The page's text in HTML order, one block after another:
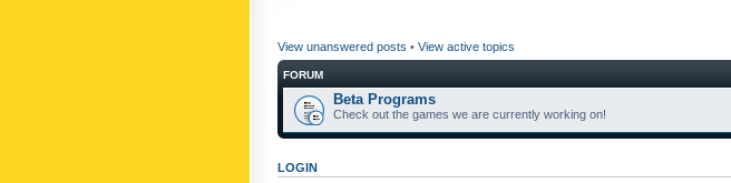
View unanswered posts • View active topics
FORUM
Beta Programs
Check out the games we are currently working on!
LOGIN